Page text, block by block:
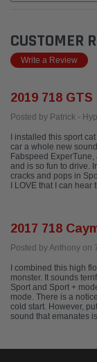
CUSTOMER
Write a Review
2019 718
Posted by Patrick -
I installed this sport
car a whole new
Fabspeed
and is so fun to drive.
cracks and pops in
I LOVE that I can
2017 718
Posted by Anthony on
I combined this high
monster. It sounds
Sport and Sport +
mode. There is a
cold start. However,
sound that emanates